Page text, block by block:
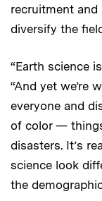
recruitment and
diversify the
“Earth science
“And yet we’re
everyone and
of color —
disasters. It’s
science look
the